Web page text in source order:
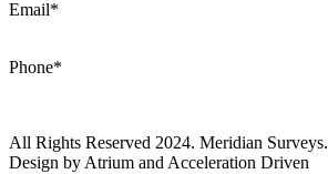
Email*
Phone*
All Rights Reserved 2024. Meridian Surveys.
Design by Atrium and Acceleration Driven